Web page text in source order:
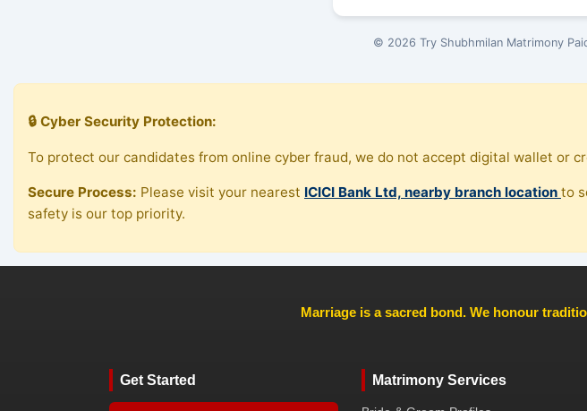
© 2026 Try Shubhmilan Matrimony
🔒 Cyber Security Protection:
To protect our candidates from online cyber fraud, we do not accept digital wallet or
Secure Process: Please visit your nearest ICICI Bank Ltd, nearby branch location to
safety is our top priority.
Marriage is a sacred bond. We honour
Get Started Matrimony Services